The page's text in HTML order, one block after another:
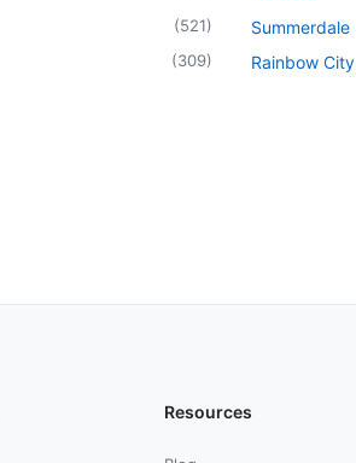
(521)
(309)
Summerdale
Rainbow City
Resources